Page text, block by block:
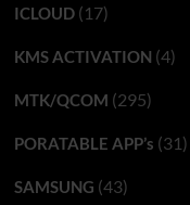
ICLOUD(17)
KMS ACTIVATION (4)
MTK/QCOM (295)
PORATABLE APP’s (31)
SAMSUNG (43)